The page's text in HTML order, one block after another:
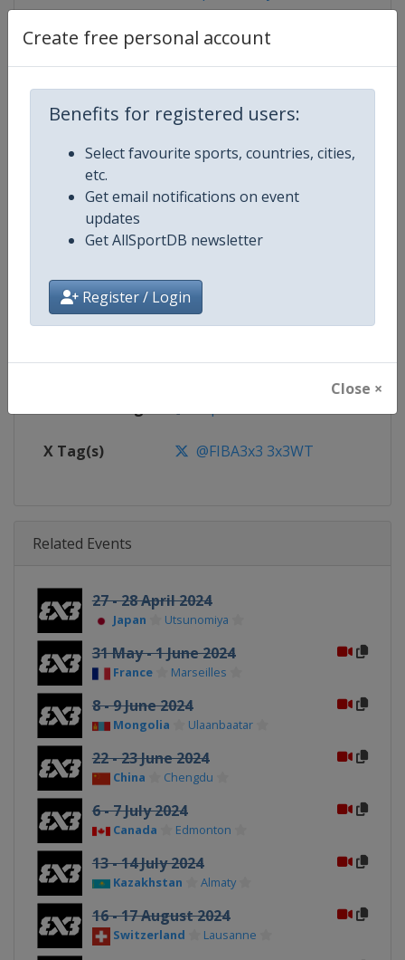
Create free personal account
Benefits for registered users:
Select favourite sports, countries, cities,
etc.
Get email notifications on event
updates
Get AllSportDB newsletter
Register / Login
Close ×
Competition Details
Competition FIBA 3x3 World Tour
Age Group Senior
Gender Men
Continent World
Website https://
Calendar https://
https://www.facebook.com/
X Tag(s) @FIBA3x3 3x3WT
Related Events
27 - 28 April 2024
Japan Utsunomiya
31 May - 1 June 2024
France Marseilles
8 - 9 June 2024
Mongolia Ulaanbaatar
22 - 23 June 2024
China Chengdu
6 - 7 July 2024
Canada Edmonton
13 - 14 July 2024
Kazakhstan Almaty
16 - 17 August 2024
Switzerland Lausanne